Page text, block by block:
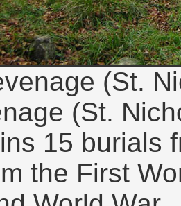
(St.
(St.
15 burials
the First